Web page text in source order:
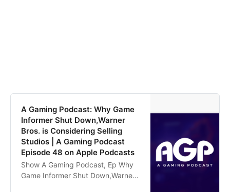
‎A Gaming Podcast: Why Game
Informer Shut Down,Warner
Bros. is Considering Selling
Studios | A Gaming Podcast
Episode 48 on Apple Podcasts
‎Show A Gaming Podcast, Ep Why
Game Informer Shut Down,Warner